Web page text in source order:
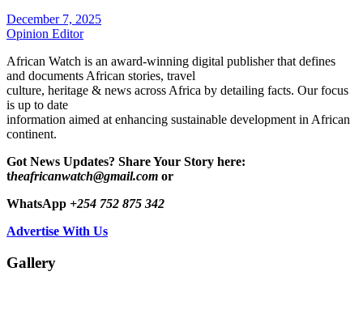
December 7, 2025
Opinion Editor
African Watch is an award-winning digital publisher that defines
and documents African stories, travel
culture, heritage & news across Africa by detailing facts. Our focus
is up to date
information aimed at enhancing sustainable development in African
continent.
Got News Updates? Share Your Story here:
theafricanwatch@gmail.com or
WhatsApp +254 752 875 342
Advertise With Us
Gallery